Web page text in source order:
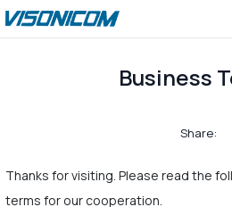
Business
Share:
Thanks for visiting. Please read the
terms for our cooperation.